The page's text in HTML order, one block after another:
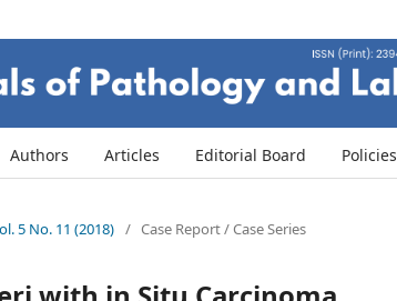
Authors Articles Editorial Board Policies
5 No. 11 (2018) / Case Report / Case Series